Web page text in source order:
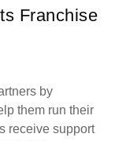
Franchise
by
them run their
receive support